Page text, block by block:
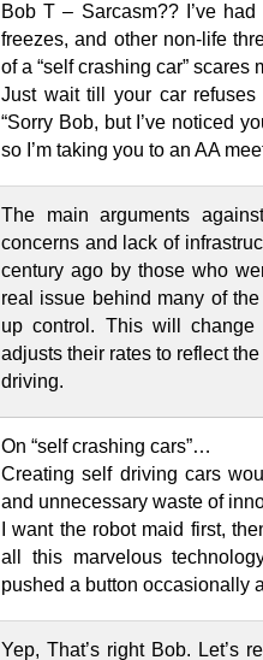
Bob T – Sarcasm?? I’ve
freezes, and other non-life
of a “self crashing car” scares
Just wait till your car
“Sorry Bob, but I’ve noticed
so I’m taking you to an AA
The main arguments
concerns and lack of
century ago by those who
real issue behind many of
up control. This will change
adjusts their rates to reflect
driving.
On “self crashing cars”…
Creating self driving cars
and unnecessary waste of
I want the robot maid first,
all this marvelous
pushed a button occasionally
Yep, That’s right Bob. Let’s